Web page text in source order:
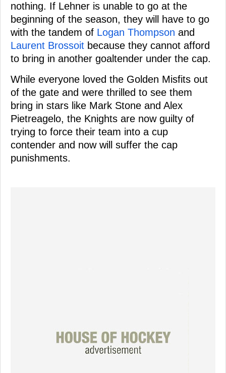
nothing. If Lehner is unable to go at the
beginning of the season, they will have to go
with the tandem of Logan Thompson and
Laurent Brossoit because they cannot afford
to bring in another goaltender under the cap.
While everyone loved the Golden Misfits out
of the gate and were thrilled to see them
bring in stars like Mark Stone and Alex
Pietreagelo, the Knights are now guilty of
trying to force their team into a cup
contender and now will suffer the cap
punishments.